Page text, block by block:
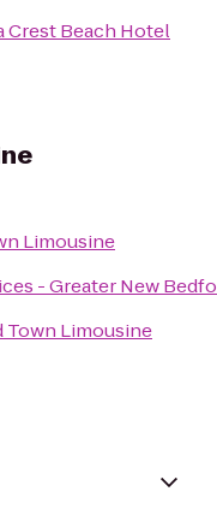
Crest Beach Hotel
Limousine
- Greater New
Town Limousine